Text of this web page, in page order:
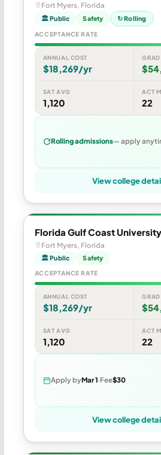
Fort Myers, Florida
🏛 Public Safety ↻ Rolling
ACCEPTANCE RATE
ANNUAL COST
$18,269/yr
SAT AVG
1,120
ACT
22
Rolling admissions— apply
View college
Florida Gulf Coast University
Fort Myers, Florida
🏛 Public Safety
ACCEPTANCE RATE
ANNUAL COST
$18,269/yr
SAT AVG
1,120
ACT
22
Apply byMar 1 Fee$30
View college